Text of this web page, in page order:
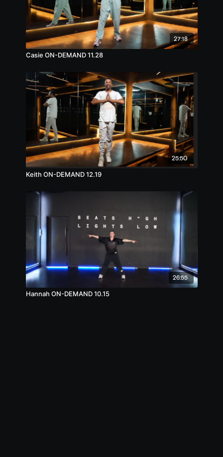
27:18
Casie ON-DEMAND 11.28
25:50
Keith ON-DEMAND 12.19
26:55
Hannah ON-DEMAND 10.15